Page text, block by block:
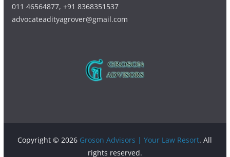
011 46564877, +91 8368351537
advocateadityagrover@gmail.com
Copyright © 2026 Groson Advisors | Your Law Resort. All
rights reserved.